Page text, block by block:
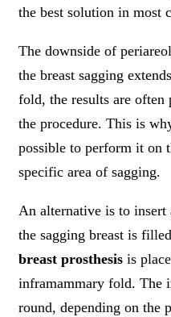
the best solution in most
The downside of
the breast sagging
fold, the results are often
the procedure. This is
possible to perform it on
specific area of sagging.
An alternative is to insert
the sagging breast is
breast prosthesis is
inframammary fold. The
round, depending on the